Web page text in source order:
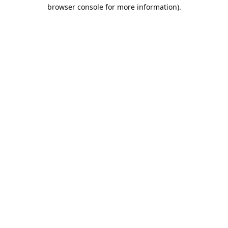
browser console for more information).